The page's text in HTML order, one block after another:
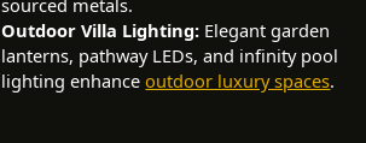
Outdoor Villa Lighting: Elegant garden
lanterns, pathway LEDs, and infinity pool
lighting enhanceoutdoor luxury spaces.